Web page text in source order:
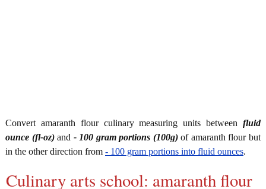
Convert amaranth flour culinary measuring units between fluid
ounce (fl-oz)and - 100 gram portions (100g)of amaranth flour but
in the other direction from - 100 gram portions into fluid ounces.
Culinary arts school: amaranth flour